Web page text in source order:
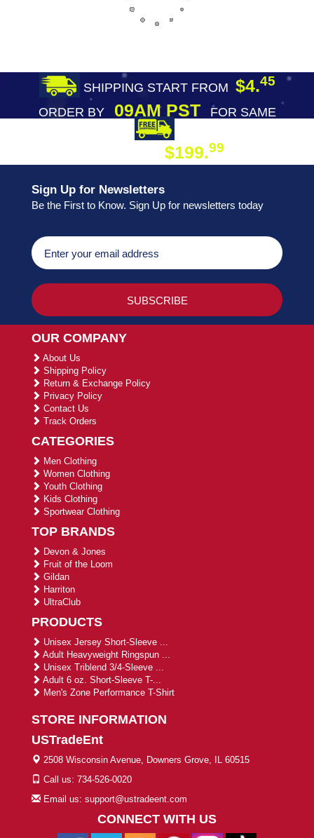
SHIPPING START FROM $4.45
ORDER BY09AM PST
FOR SAME
$199.99
Sign Up for Newsletters
Be the First to Know. Sign Up for newsletters today
OUR COMPANY
About Us
Shipping Policy
Return & Exchange Policy
Privacy Policy
Contact Us
Track Orders
CATEGORIES
Men Clothing
Women Clothing
Youth Clothing
Kids Clothing
Sportwear Clothing
TOP BRANDS
Devon & Jones
Fruit of the Loom
Gildan
Harriton
UltraClub
PRODUCTS
Unisex Jersey Short-Sleeve ...
Adult Heavyweight Ringspun ...
Unisex Triblend 3/4-Sleeve ...
Adult 6 oz. Short-Sleeve T-...
Men's Zone Performance T-Shirt
STORE INFORMATION
USTradeEnt
2508 Wisconsin Avenue, Downers Grove, IL 60515
Call us: 734-526-0020
Email us: support@ustradeent.com
CONNECT WITH US